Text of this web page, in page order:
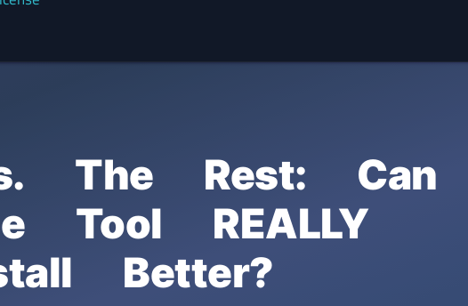
The Rest: Can
Tool REALLY
Better?